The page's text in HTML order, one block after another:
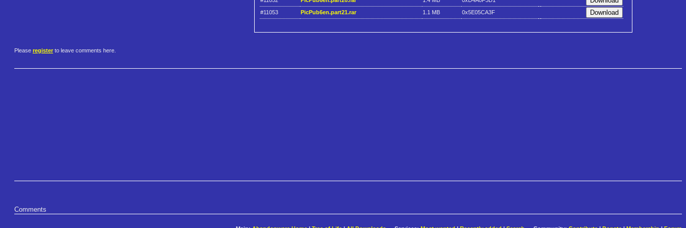
#11053
PicPub6en.part21.rar 1.1 MB 0x5E05CA3F
Please register to leave comments here.
Comments